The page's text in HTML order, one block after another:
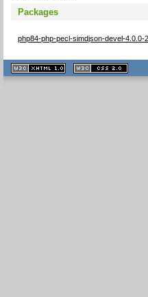
Packages
php84-php-pecl-simdjson-devel-4.0.0-
XHTML
1.1 valide
2.0 valide